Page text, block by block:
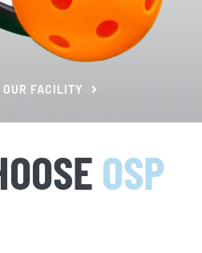
OUR FACILITY
OSP